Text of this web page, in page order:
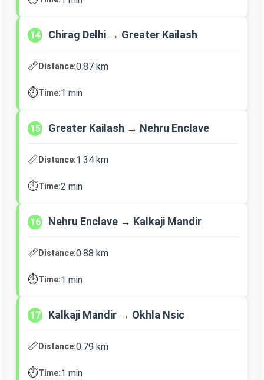
14 Chirag Delhi → Greater Kailash
📏Distance:0.87 km
⏱️Time:1 min
15 Greater Kailash → Nehru Enclave
📏Distance:1.34 km
⏱️Time:2 min
16 Nehru Enclave → Kalkaji Mandir
📏Distance:0.88 km
⏱️Time:1 min
17 Kalkaji Mandir → Okhla Nsic
📏Distance:0.79 km
⏱️Time:1 min